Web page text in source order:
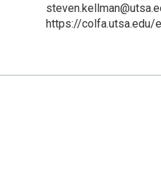
https://colfa.utsa.edu/